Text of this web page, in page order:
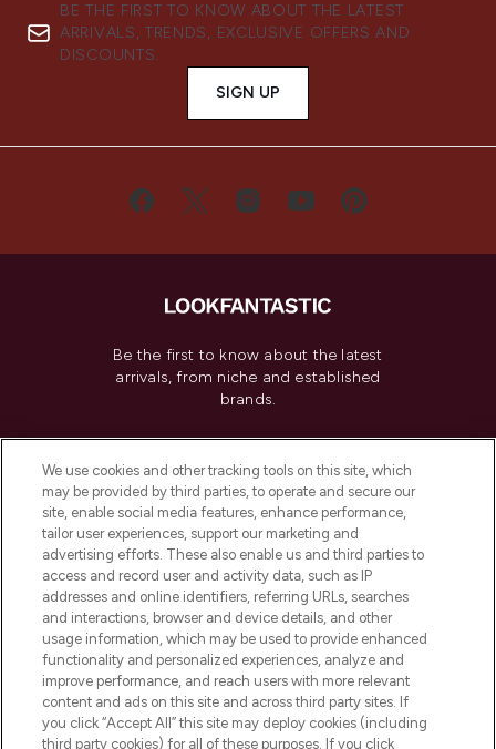
BE THE FIRST TO KNOW ABOUT THE LATEST
ARRIVALS, TRENDS, EXCLUSIVE OFFERS AND
DISCOUNTS.
SIGN UP
Be the first to know about the latest
arrivals, from niche and established
brands.
Do Not Sell or Share My Personal
Information
HELP & INFORMATION
COMPANY INFORMATION
ABOUT LOOKFANTASTIC
We use cookies and other tracking tools on this site, which
may be provided by third parties, to operate and secure our
site, enable social media features, enhance performance,
tailor user experiences, support our marketing and
advertising efforts. These also enable us and third parties to
access and record user and activity data, such as IP
addresses and online identifiers, referring URLs, searches
and interactions, browser and device details, and other
usage information, which may be used to provide enhanced
functionality and personalized experiences, analyze and
improve performance, and reach users with more relevant
content and ads on this site and across third party sites. If
you click “Accept All” this site may deploy cookies (including
third party cookies) for all of these purposes. If you click